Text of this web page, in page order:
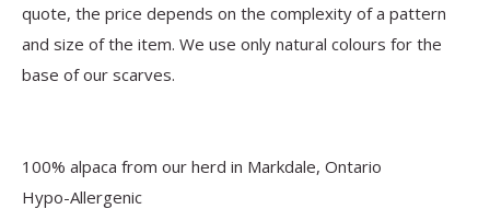
quote, the price depends on the complexity of a pattern
and size of the item. We use only natural colours for the
base of our scarves.
100% alpaca from our herd in Markdale, Ontario
Hypo-Allergenic